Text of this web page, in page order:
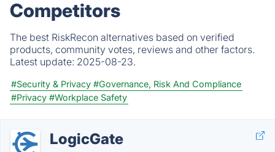
Competitors
The best RiskRecon alternatives based on verified
products, community votes, reviews and other factors.
Latest update: 2025-08-23.
#Security & Privacy #Governance, Risk And Compliance
#Privacy #Workplace Safety
LogicGate